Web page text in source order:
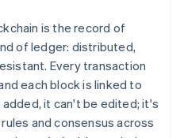
is the record of
of ledger: distributed,
Every transaction
each block is linked to
it can't be edited; it's
and consensus across